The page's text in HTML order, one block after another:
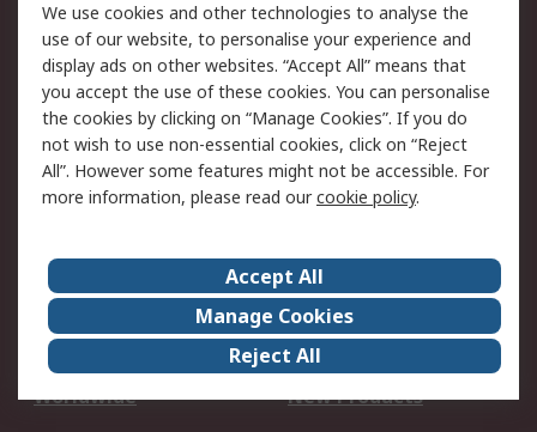
Legal
Cookie Policy
Email Security
Privacy Policy -
Updated
Website Terms
Terms and Conditions
of Sale
About Us
Careers
Corporate Group
Events
ESG
Our Certifications
Worldwide
New Products
We use cookies and other technologies to analyse the
use of our website, to personalise your experience and
display ads on other websites. “Accept All” means that
you accept the use of these cookies. You can personalise
the cookies by clicking on “Manage Cookies”. If you do
not wish to use non-essential cookies, click on “Reject
All”. However some features might not be accessible. For
more information, please read ourcookie policy.
Accept All
Manage Cookies
Reject All